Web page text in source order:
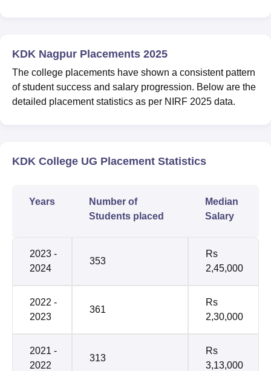
KDK Nagpur Placements 2025
The college placements have shown a consistent pattern
of student success and salary progression. Below are the
detailed placement statistics as per NIRF 2025 data.
KDK College UG Placement Statistics
Years
Number of
Students placed
Median
Salary
2023 -
2024
353
Rs
2,45,000
2022 -
2023
361
Rs
2,30,000
2021 -
2022
313
Rs
3,13,000